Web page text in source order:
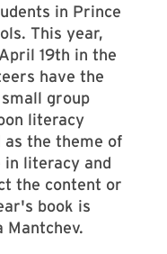
in Prince
This year,
19th in the
have the
group
literacy
the theme of
in literacy and
the content or
book is
Mantchev.